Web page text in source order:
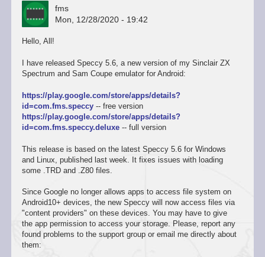
fms
Mon, 12/28/2020 - 19:42
Hello, All!
I have released Speccy 5.6, a new version of my Sinclair ZX
Spectrum and Sam Coupe emulator for Android:
https://play.google.com/store/apps/details?
id=com.fms.speccy-- free version
https://play.google.com/store/apps/details?
id=com.fms.speccy.deluxe-- full version
This release is based on the latest Speccy 5.6 for Windows
and Linux, published last week. It fixes issues with loading
some .TRD and .Z80 files.
Since Google no longer allows apps to access file system on
Android10+ devices, the new Speccy will now access files via
"content providers" on these devices. You may have to give
the app permission to access your storage. Please, report any
found problems to the support group or email me directly about
them: